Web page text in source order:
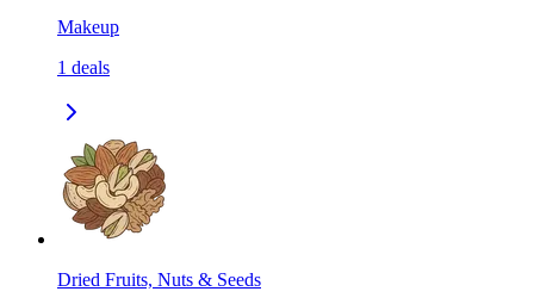
Makeup
1 deals
Dried Fruits, Nuts & Seeds